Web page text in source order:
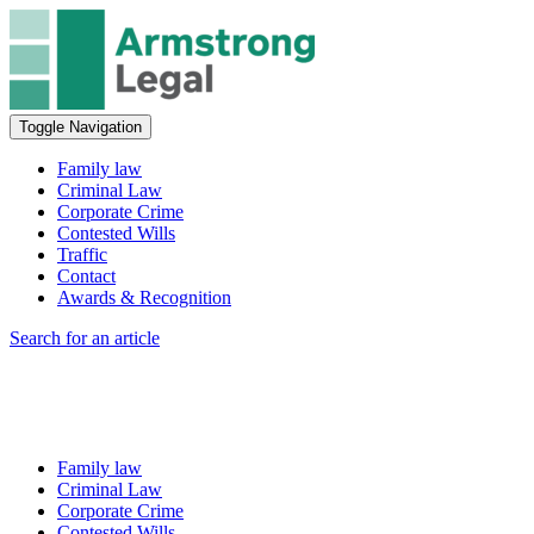
Toggle Navigation
Family law
Criminal Law
Corporate Crime
Contested Wills
Traffic
Contact
Awards & Recognition
Search for an article
Family law
Criminal Law
Corporate Crime